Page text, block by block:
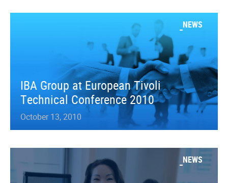
NEWS
IBA Group at European Tivoli
Technical Conference 2010
October 13, 2010
NEWS